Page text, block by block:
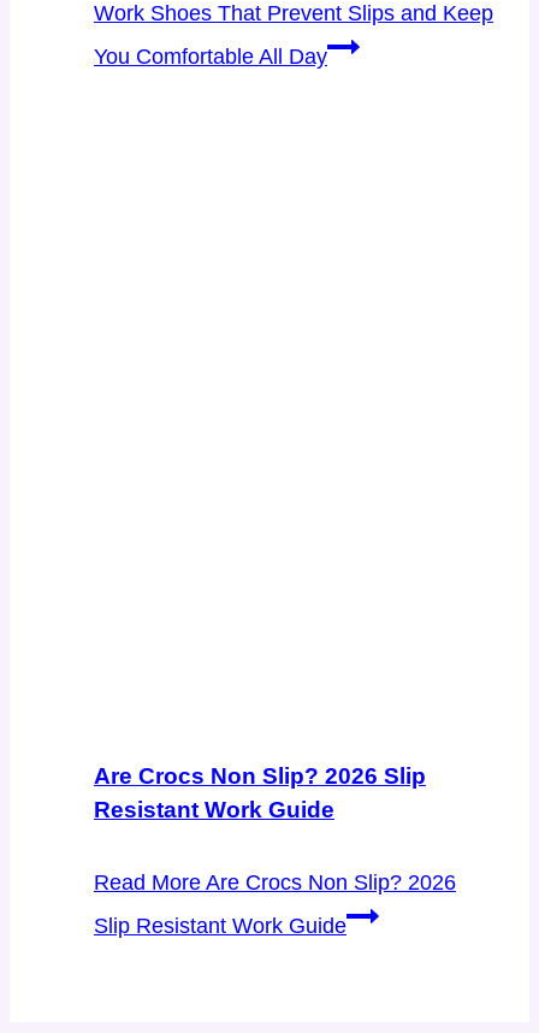
Work Shoes That Prevent Slips and Keep
You Comfortable All Day
Are Crocs Non Slip? 2026 Slip
Resistant Work Guide
Read More Are Crocs Non Slip? 2026
Slip Resistant Work Guide